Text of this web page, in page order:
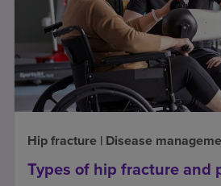
Hip fracture | Disease
Types of hip fracture and